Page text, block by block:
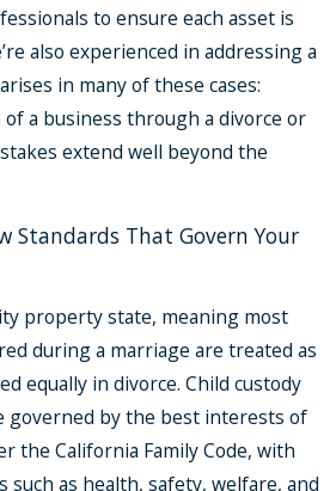
to ensure each asset is
also experienced in addressing a
in many of these cases:
a business through a divorce or
extend well beyond the
Standards That Govern Your
property state, meaning most
during a marriage are treated as
equally in divorce. Child custody
governed by the best interests of
the California Family Code, with
as health, safety, welfare, and